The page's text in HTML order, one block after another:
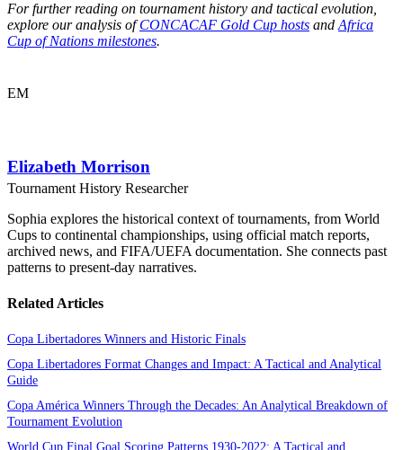
For further reading on tournament history and tactical evolution,
explore our analysis ofCONCACAF Gold Cup hosts and Africa
Cup of Nations milestones.
EM
Elizabeth Morrison
Tournament History Researcher
Sophia explores the historical context of tournaments, from World
Cups to continental championships, using official match reports,
archived news, and FIFA/UEFA documentation. She connects past
patterns to present-day narratives.
Related Articles
Copa Libertadores Winners and Historic Finals
Copa Libertadores Format Changes and Impact: A Tactical and Analytical
Guide
Copa América Winners Through the Decades: An Analytical Breakdown of
Tournament Evolution
World Cup Final Goal Scoring Patterns 1930-2022: A Tactical and